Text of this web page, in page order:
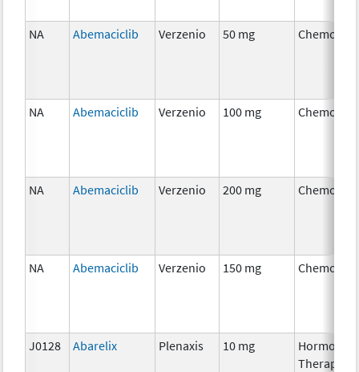
NA Abemaciclib Verzenio 50 mg
NA Abemaciclib Verzenio 100 mg
NA Abemaciclib Verzenio 200 mg
NA Abemaciclib Verzenio 150 mg
J0128 Abarelix Plenaxis 10 mg
Hormonal
Therapy